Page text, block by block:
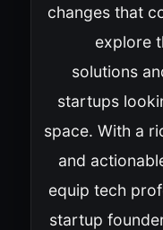
changes that
explore
solutions
startups
space. With a
and
equip tech
startup